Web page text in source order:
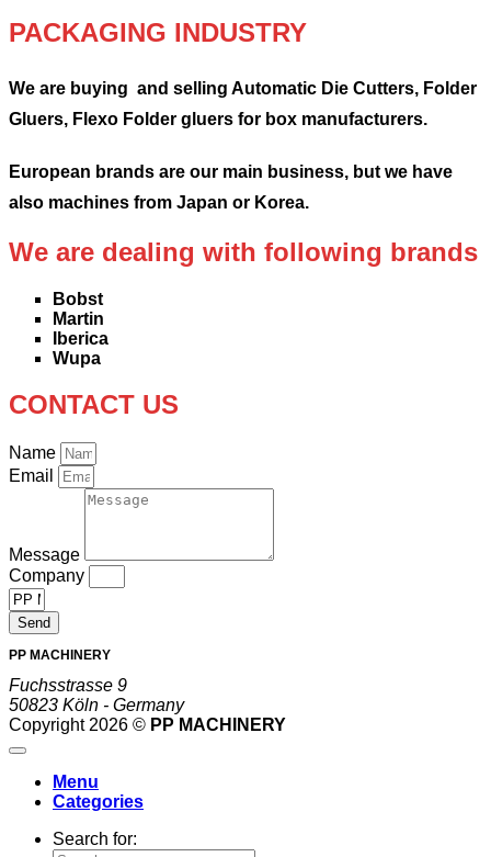
PACKAGING INDUSTRY
We are buying and selling Automatic Die Cutters, Folder
Gluers, Flexo Folder gluers for box manufacturers.
European brands are our main business, but we have
also machines from Japan or Korea.
We are dealing with following brands
Bobst
Martin
Iberica
Wupa
CONTACT US
Name
Email
Message
Company
Send
PP MACHINERY
Fuchsstrasse 9
50823 Köln - Germany
Copyright 2026 © PP MACHINERY
Menu
Categories
Search for: